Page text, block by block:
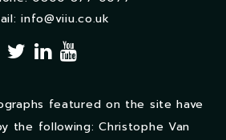
info@viiu.co.uk
featured on the site have
the following: Christophe Van